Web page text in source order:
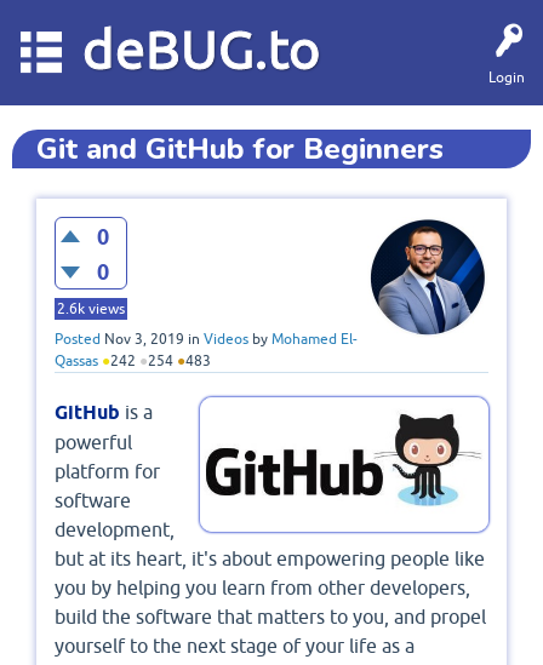
Login
deBUG.to
Git and GitHub for Beginners
0
0
2.6k views
Posted Nov 3, 2019 in Videos by Mohamed El-
Qassas ●242 ●254 ●483
GitHub is a
powerful
platform for
software
development,
but at its heart, it's about empowering people like
you by helping you learn from other developers,
build the software that matters to you, and propel
yourself to the next stage of your life as a